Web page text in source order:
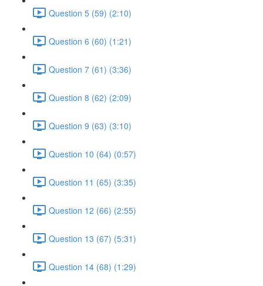
Question 5 (59) (2:10)
Question 6 (60) (1:21)
Question 7 (61) (3:36)
Question 8 (62) (2:09)
Question 9 (63) (3:10)
Question 10 (64) (0:57)
Question 11 (65) (3:35)
Question 12 (66) (2:55)
Question 13 (67) (5:31)
Question 14 (68) (1:29)